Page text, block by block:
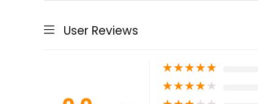
User Reviews
★★★★★
★★★★★